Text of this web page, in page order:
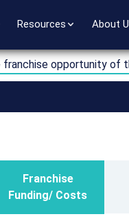
Resources About
opportunity of
Franchise
Funding/ Costs